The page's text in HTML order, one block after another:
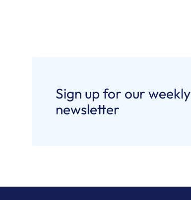
Sign up for our weekly
newsletter